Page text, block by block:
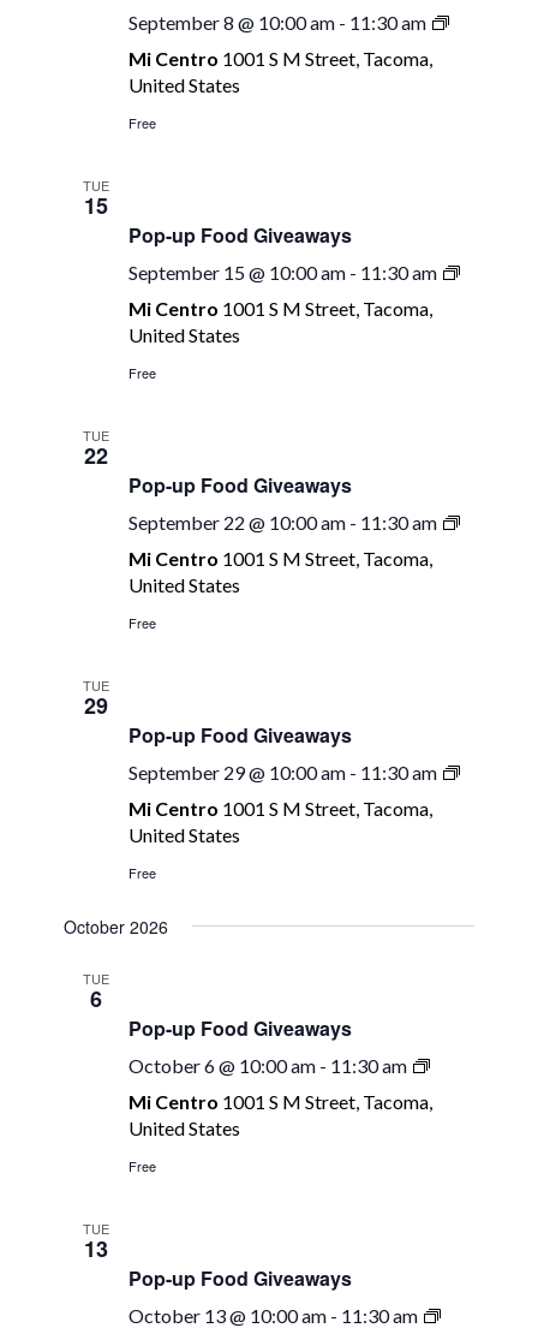
September 8 @ 10:00 am - 11:30 am
Pop-
Mi Centro 1001 S M Street, Tacoma,
United States
Free
TUE
15
Pop-up Food Giveaways
September 15 @ 10:00 am - 11:30 am
Pop-
Mi Centro 1001 S M Street, Tacoma,
United States
Free
TUE
22
Pop-up Food Giveaways
September 22 @ 10:00 am - 11:30 am
Pop-
Mi Centro 1001 S M Street, Tacoma,
United States
Free
TUE
29
Pop-up Food Giveaways
September 29 @ 10:00 am - 11:30 am
Pop-
Mi Centro 1001 S M Street, Tacoma,
United States
Free
October 2026
TUE
6
Pop-up Food Giveaways
October 6 @ 10:00 am - 11:30 am
Pop-
Food
Mi Centro 1001 S M Street, Tacoma,
United States
Free
TUE
13
Pop-up Food Giveaways
October 13 @ 10:00 am - 11:30 am
Pop-